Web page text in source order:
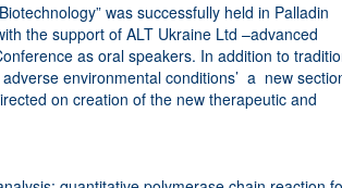
was successfully held in Palladin
the support of ALT Ukraine Ltd –advanced
as oral speakers. In addition to
adverse environmental conditions’ a new
on creation of the new therapeutic and